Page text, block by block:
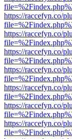
https://raccefyn.co/
https://raccefyn.co/
https://raccefyn.co/
https://raccefyn.co/
https://raccefyn.co/
https://raccefyn.co/
https://raccefyn.co/